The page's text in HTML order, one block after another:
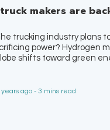
makers are
trucking industry plans
power? Hydrogen
shifts toward green
years ago - 3 mins read